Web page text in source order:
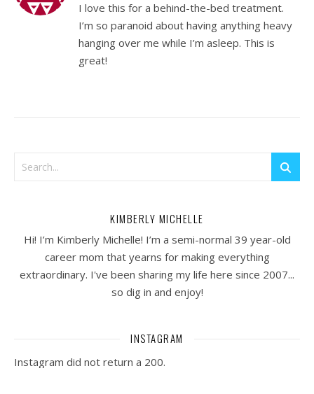
I love this for a behind-the-bed treatment.
I’m so paranoid about having anything heavy
hanging over me while I’m asleep. This is
great!
KIMBERLY MICHELLE
Hi! I’m Kimberly Michelle! I’m a semi-normal 39 year-old
career mom that yearns for making everything
extraordinary. I've been sharing my life here since 2007...
so dig in and enjoy!
INSTAGRAM
Instagram did not return a 200.